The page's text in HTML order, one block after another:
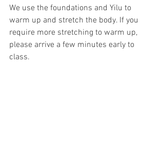
We use the foundations and Yilu to
warm up and stretch the body. If you
require more stretching to warm up,
please arrive a few minutes early to
class.